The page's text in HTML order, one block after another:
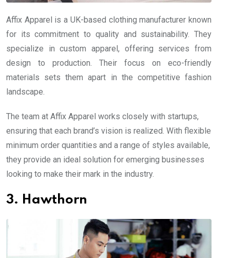
Affix Apparel is a UK-based clothing manufacturer known
for its commitment to quality and sustainability. They
specialize in custom apparel, offering services from
design to production. Their focus on eco-friendly
materials sets them apart in the competitive fashion
landscape.
The team at Affix Apparel works closely with startups,
ensuring that each brand’s vision is realized. With flexible
minimum order quantities and a range of styles available,
they provide an ideal solution for emerging businesses
looking to make their mark in the industry.
3. Hawthorn